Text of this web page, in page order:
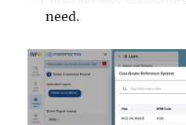
need.